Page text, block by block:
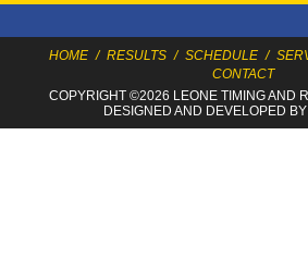
HOME / RESULTS / SCHEDULE /
CONTACT
COPYRIGHT ©2026 LEONE TIMINGAND
DESIGNED AND DEVELOPED